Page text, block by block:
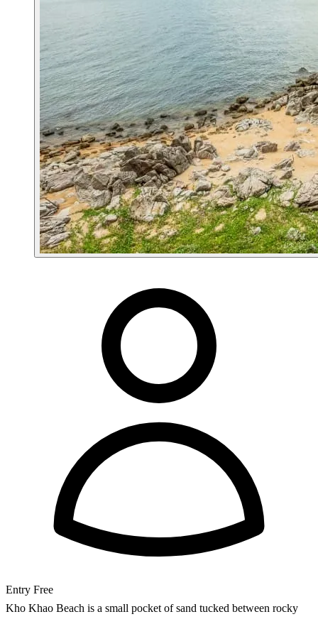
Entry Free
Kho Khao Beach is a small pocket of sand tucked between rocky